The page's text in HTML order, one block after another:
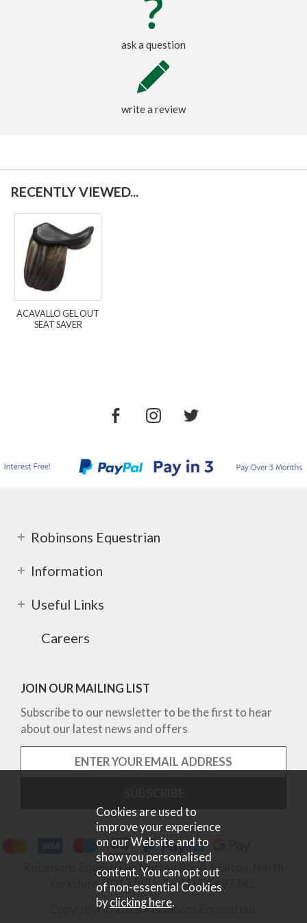
ask a question
write a review
RECENTLY VIEWED...
ACAVALLO GEL OUT
SEAT SAVER
Robinsons Equestrian
Information
Useful Links
Careers
JOIN OUR MAILING LIST
Subscribe to our newsletter to be the first to hear
about our latest news and offers
Robinsons Equestrian, Norton Road, Malton, North
Yorkshire, YO17 9RU. Tel 01653 697442.
Copyright © 2026 Robinsons Equestrian.
Cookies are used to
improve your experience
on our Website and to
show you personalised
content. You can opt out
of non-essential Cookies
byclicking here.